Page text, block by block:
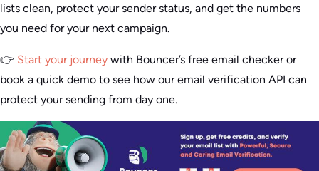
lists clean, protect your sender status, and get the numbers
you need for your next campaign.
👉 Start your journey with Bouncer’s free email checker or
book a quick demo to see how our email verification API can
protect your sending from day one.